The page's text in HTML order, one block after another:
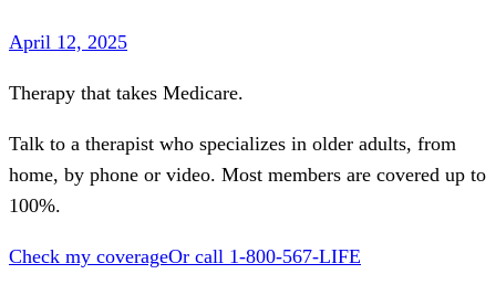
April 12, 2025
Therapy that takes Medicare.
Talk to a therapist who specializes in older adults, from
home, by phone or video. Most members are covered up to
100%.
Check my coverageOr call 1-800-567-LIFE